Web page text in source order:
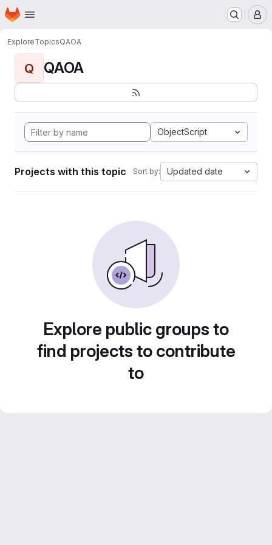
Skip to main content
Homepage
ExploreTopicsQAOA
Q QAOA
ObjectScript
Projects with this topic Sort by: Updated date
Explore public groups to
find projects to contribute
to